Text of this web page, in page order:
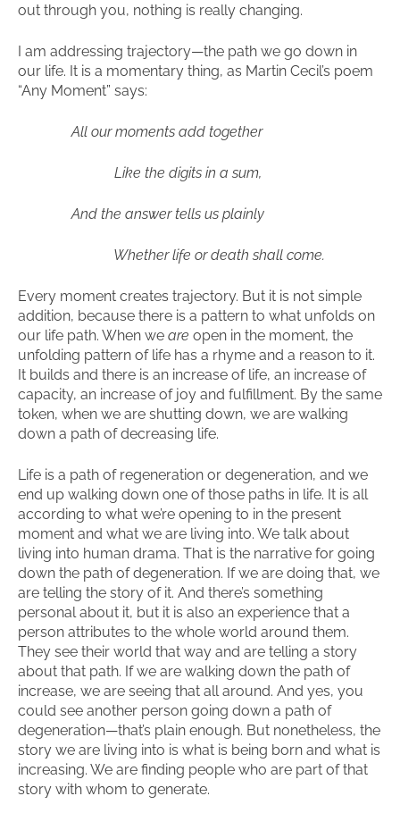
out through you, nothing is really changing.
I am addressing trajectory—the path we go down in
our life. It is a momentary thing, as Martin Cecil’s poem
“Any Moment” says:
All our moments add together
Like the digits in a sum,
And the answer tells us plainly
Whether life or death shall come.
Every moment creates trajectory. But it is not simple
addition, because there is a pattern to what unfolds on
our life path. When we are open in the moment, the
unfolding pattern of life has a rhyme and a reason to it.
It builds and there is an increase of life, an increase of
capacity, an increase of joy and fulfillment. By the same
token, when we are shutting down, we are walking
down a path of decreasing life.
Life is a path of regeneration or degeneration, and we
end up walking down one of those paths in life. It is all
according to what we’re opening to in the present
moment and what we are living into. We talk about
living into human drama. That is the narrative for going
down the path of degeneration. If we are doing that, we
are telling the story of it. And there’s something
personal about it, but it is also an experience that a
person attributes to the whole world around them.
They see their world that way and are telling a story
about that path. If we are walking down the path of
increase, we are seeing that all around. And yes, you
could see another person going down a path of
degeneration—that’s plain enough. But nonetheless, the
story we are living into is what is being born and what is
increasing. We are finding people who are part of that
story with whom to generate.